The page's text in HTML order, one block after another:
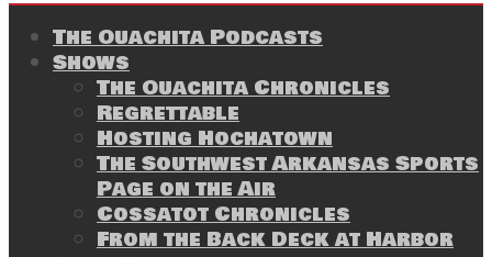
The Ouachita Podcasts
Shows
The Ouachita Chronicles
Regrettable
Hosting Hochatown
The Southwest Arkansas Sports
Page on the Air
Cossatot Chronicles
From the Back Deck at Harbor